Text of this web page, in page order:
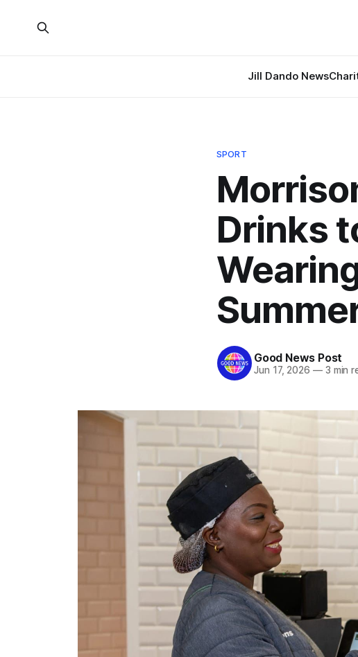
Jill Dando News
SPORT
Drinks
Good News Post
Jun 17, 2026 —3 min